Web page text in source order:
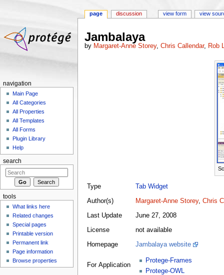
Jambalaya
by Margaret-Anne Storey, Chris Callendar, Rob
Type Tab Widget
Author(s) Margaret-Anne Storey, Chris
Last Update June 27, 2008
License not available
Homepage Jambalaya website
For Application
Protege-Frames
Protege-OWL
page discussion view form view
navigation
Main Page
All Categories
All Properties
All Templates
All Forms
Plugin Library
Help
search
tools
What links here
Related changes
Special pages
Printable version
Permanent link
Page information
Browse properties